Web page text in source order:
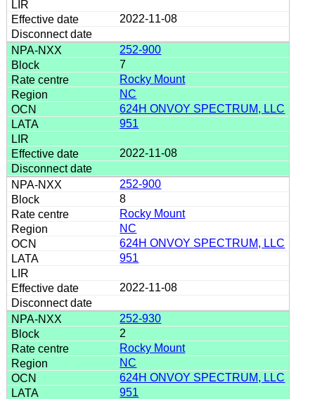
2022-11-08
252-900
7
Rocky Mount
NC
624H ONVOY SPECTRUM, LLC
951
2022-11-08
252-900
8
Rocky Mount
NC
624H ONVOY SPECTRUM, LLC
951
2022-11-08
252-930
2
Rocky Mount
NC
624H ONVOY SPECTRUM, LLC
951